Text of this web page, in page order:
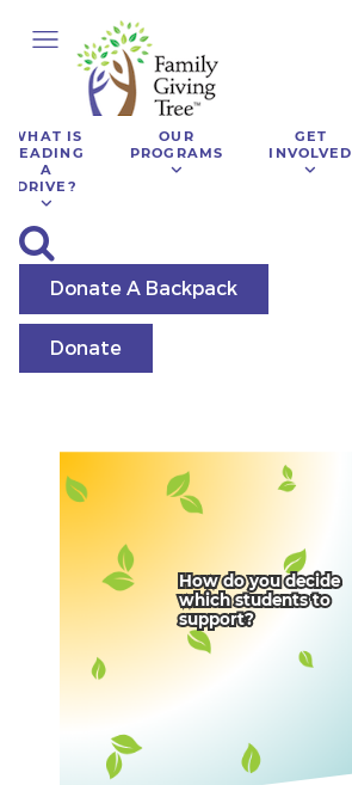
WHAT IS
LEADING
A
DRIVE?
OUR
PROGRAMS
GET
INVOLVED
Donate A Backpack
Donate
How do you decide
which students to
support?